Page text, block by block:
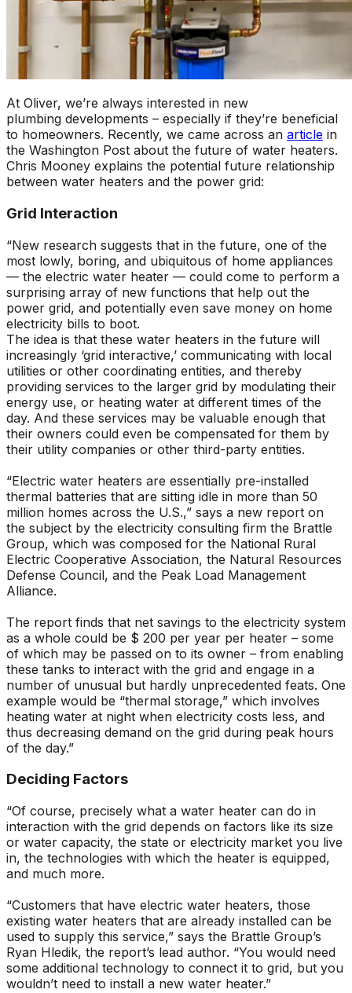
At Oliver, we’re always interested in new
plumbing developments – especially if they’re beneficial
to homeowners. Recently, we came across an article in
the Washington Post about the future of water heaters.
Chris Mooney explains the potential future relationship
between water heaters and the power grid:
Grid Interaction
“New research suggests that in the future, one of the
most lowly, boring, and ubiquitous of home appliances
— the electric water heater — could come to perform a
surprising array of new functions that help out the
power grid, and potentially even save money on home
electricity bills to boot.
The idea is that these water heaters in the future will
increasingly ‘grid interactive,’ communicating with local
utilities or other coordinating entities, and thereby
providing services to the larger grid by modulating their
energy use, or heating water at different times of the
day. And these services may be valuable enough that
their owners could even be compensated for them by
their utility companies or other third-party entities.
“Electric water heaters are essentially pre-installed
thermal batteries that are sitting idle in more than 50
million homes across the U.S.,” says a new report on
the subject by the electricity consulting firm the Brattle
Group, which was composed for the National Rural
Electric Cooperative Association, the Natural Resources
Defense Council, and the Peak Load Management
Alliance.
The report finds that net savings to the electricity system
as a whole could be $ 200 per year per heater – some
of which may be passed on to its owner – from enabling
these tanks to interact with the grid and engage in a
number of unusual but hardly unprecedented feats. One
example would be “thermal storage,” which involves
heating water at night when electricity costs less, and
thus decreasing demand on the grid during peak hours
of the day.”
Deciding Factors
“Of course, precisely what a water heater can do in
interaction with the grid depends on factors like its size
or water capacity, the state or electricity market you live
in, the technologies with which the heater is equipped,
and much more.
“Customers that have electric water heaters, those
existing water heaters that are already installed can be
used to supply this service,” says the Brattle Group’s
Ryan Hledik, the report’s lead author. “You would need
some additional technology to connect it to grid, but you
wouldn’t need to install a new water heater.”